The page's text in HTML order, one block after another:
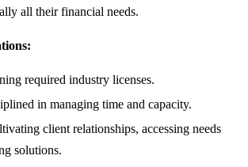
all their financial needs.
required industry licenses.
in managing time and capacity.
client relationships, accessing needs
solutions.